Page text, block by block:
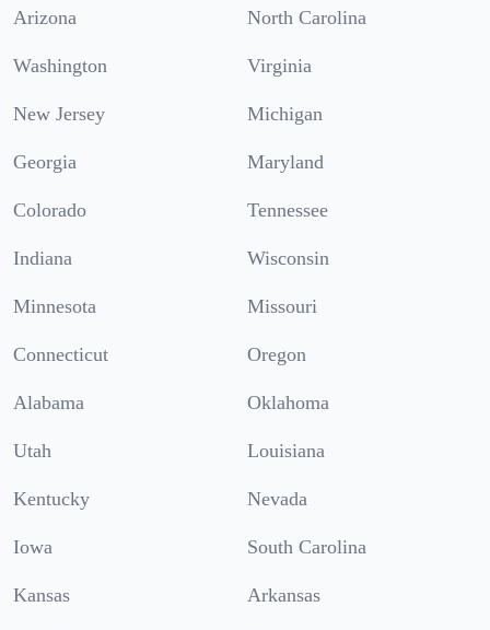
Arizona North Carolina
Washington Virginia
New Jersey Michigan
Georgia Maryland
Colorado Tennessee
Indiana Wisconsin
Minnesota Missouri
Connecticut Oregon
Alabama Oklahoma
Utah Louisiana
Kentucky Nevada
Iowa South Carolina
Kansas Arkansas